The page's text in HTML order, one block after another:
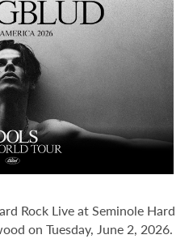
Rock Live at Seminole Hard
on Tuesday, June 2, 2026.